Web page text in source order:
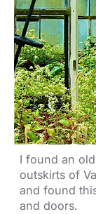
I found an
outskirts of
and found
and doors.